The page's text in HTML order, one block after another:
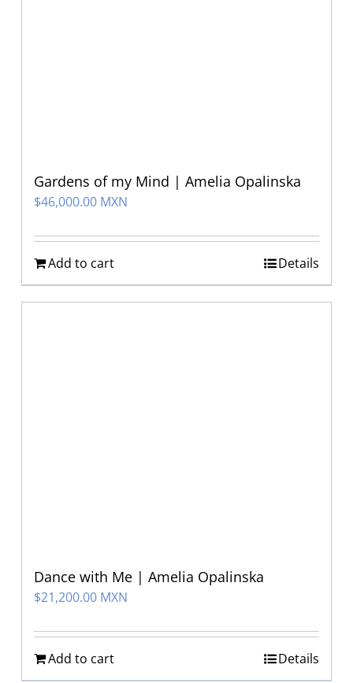
Gardens of my Mind | Amelia Opalinska
$46,000.00 MXN
Add to cart Details
Dance with Me | Amelia Opalinska
$21,200.00 MXN
Add to cart Details